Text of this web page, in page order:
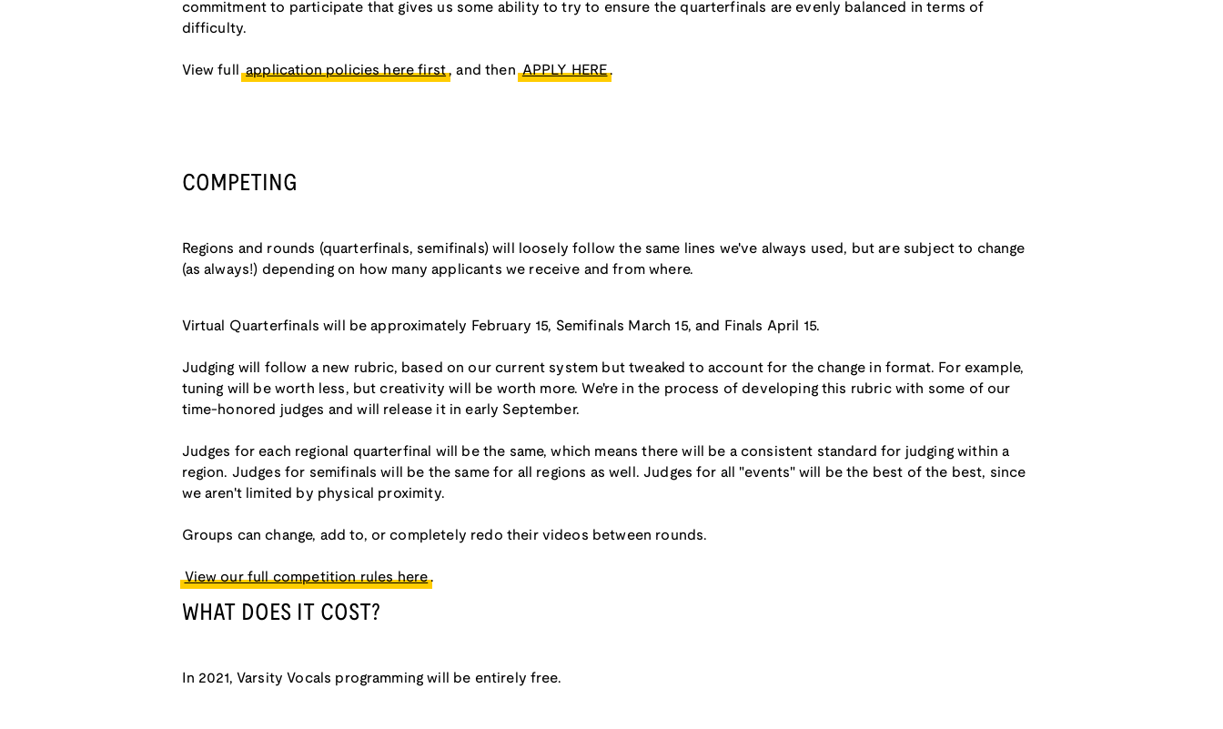
commitment to participate that gives us some ability to try to ensure the quarterfinals are evenly balanced in terms of
difficulty.
View full application policies here first , and then APPLY HERE .
COMPETING
Regions and rounds (quarterfinals, semifinals) will loosely follow the same lines we've always used, but are subject to change
(as always!) depending on how many applicants we receive and from where.
Virtual Quarterfinals will be approximately February 15, Semifinals March 15, and Finals April 15.
Judging will follow a new rubric, based on our current system but tweaked to account for the change in format. For example,
tuning will be worth less, but creativity will be worth more. We're in the process of developing this rubric with some of our
time-honored judges and will release it in early September.
Judges for each regional quarterfinal will be the same, which means there will be a consistent standard for judging within a
region. Judges for semifinals will be the same for all regions as well. Judges for all "events" will be the best of the best, since
we aren't limited by physical proximity.
Groups can change, add to, or completely redo their videos between rounds.
View our full competition rules here .
WHAT DOES IT COST?
In 2021, Varsity Vocals programming will be entirely free.